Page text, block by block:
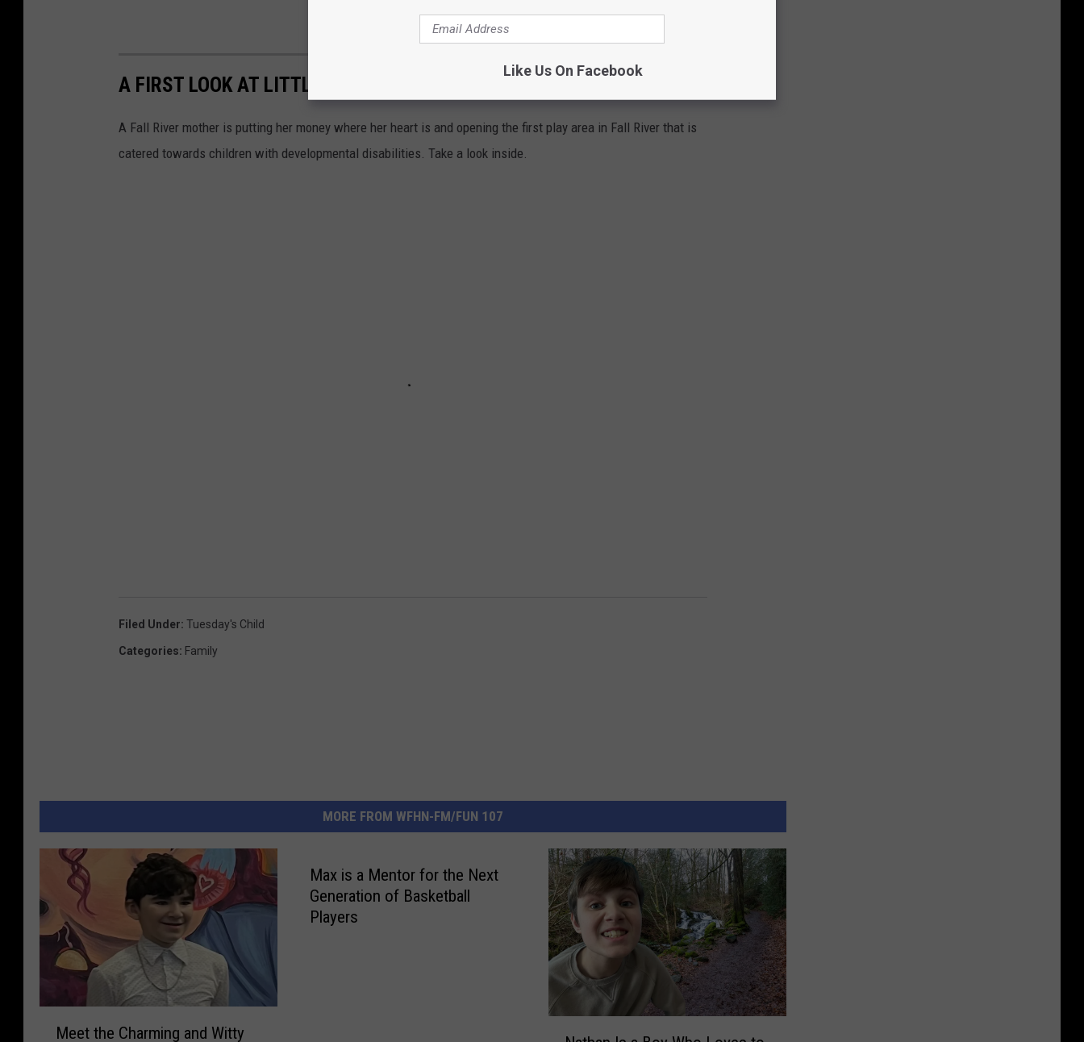
A FIRST LOOK AT LITTLE WANDERERS SENSORY PLAY IN FALL RIVER
A Fall River mother is putting her money where her heart is and opening the first play area in Fall River that is
catered towards children with developmental disabilities. Take a look inside.
Filed Under: Tuesday's Child
Categories: Family
MORE FROM WFHN-FM/FUN 107
Meet the Charming and Witty
Max is a Mentor for the Next
Generation of Basketball
Players
Like Us On Facebook